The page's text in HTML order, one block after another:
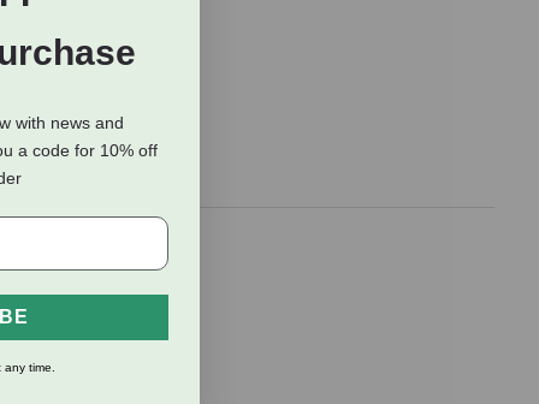
hose to
with news and
a code for 10% off
time.